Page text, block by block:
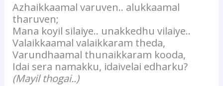
Azhaikkaamal varuven.. alukkaamal
tharuven;
Mana koyil silaiye.. unakkedhu vilaiye..
Valaikkaamal valaikkaram theda,
Varundhaamal thunaikkaram kooda,
Idai sera namakku, idaivelai edharku?
(Mayil thogai..)